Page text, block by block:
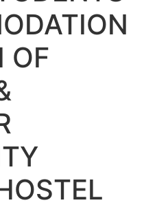
OF